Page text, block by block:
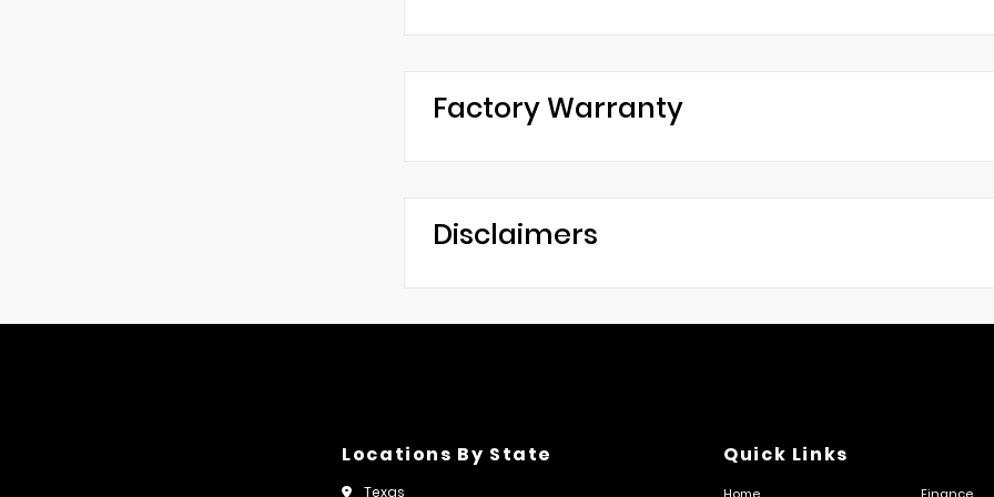
Factory Warranty
Disclaimers
Locations By State
Texas
Quick Links